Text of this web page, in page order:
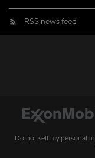
RSS news feed
Do not sell my personal